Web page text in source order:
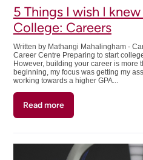
5 Things I wish I
College: Careers
Written by Mathangi Mahalingham -
Career Centre Preparing to start
However, building your career is more
beginning, my focus was getting my
working towards a higher GPA...
Read moreabout
5
I
wish